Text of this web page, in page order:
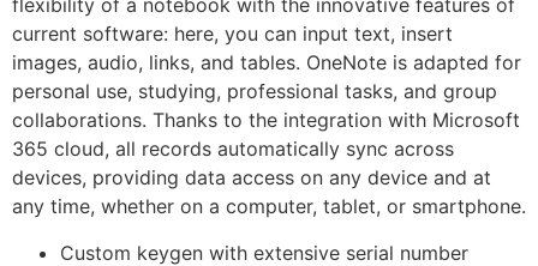
flexibility of a notebook with the innovative features of
current software: here, you can input text, insert
images, audio, links, and tables. OneNote is adapted for
personal use, studying, professional tasks, and group
collaborations. Thanks to the integration with Microsoft
365 cloud, all records automatically sync across
devices, providing data access on any device and at
any time, whether on a computer, tablet, or smartphone.
Custom keygen with extensive serial number